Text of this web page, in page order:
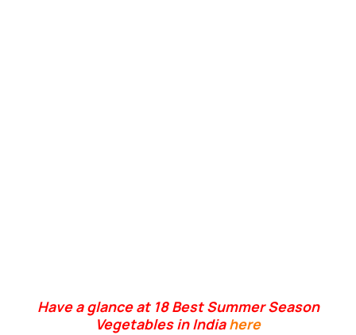
Have a glance at 18 Best Summer Season
Vegetables in India here